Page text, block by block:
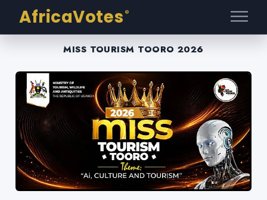
AfricaVotes ®
MISS TOURISM TOORO 2026